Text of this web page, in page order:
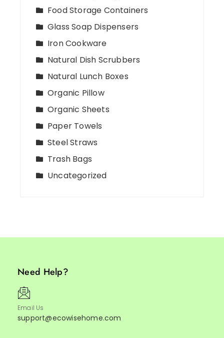
Food Storage Containers
Glass Soap Dispensers
Iron Cookware
Natural Dish Scrubbers
Natural Lunch Boxes
Organic Pillow
Organic Sheets
Paper Towels
Steel Straws
Trash Bags
Uncategorized
Need Help?
Email Us
support@ecowisehome.com